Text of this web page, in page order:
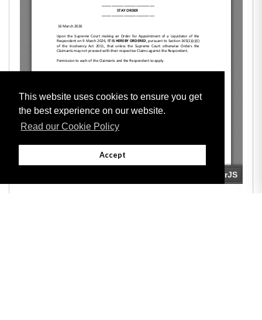
This website uses cookies to ensure you get
the best experience on our website.
Read our Cookie Policy
Accept